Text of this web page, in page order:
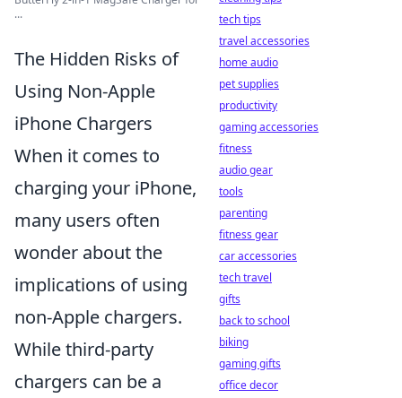
...
The Hidden Risks of
Using Non-Apple
iPhone Chargers
When it comes to
charging your iPhone,
many users often
wonder about the
implications of using
non-Apple chargers.
While third-party
chargers can be a
tech tips
travel accessories
home audio
pet supplies
productivity
gaming accessories
fitness
audio gear
tools
parenting
fitness gear
car accessories
tech travel
gifts
back to school
biking
gaming gifts
office decor